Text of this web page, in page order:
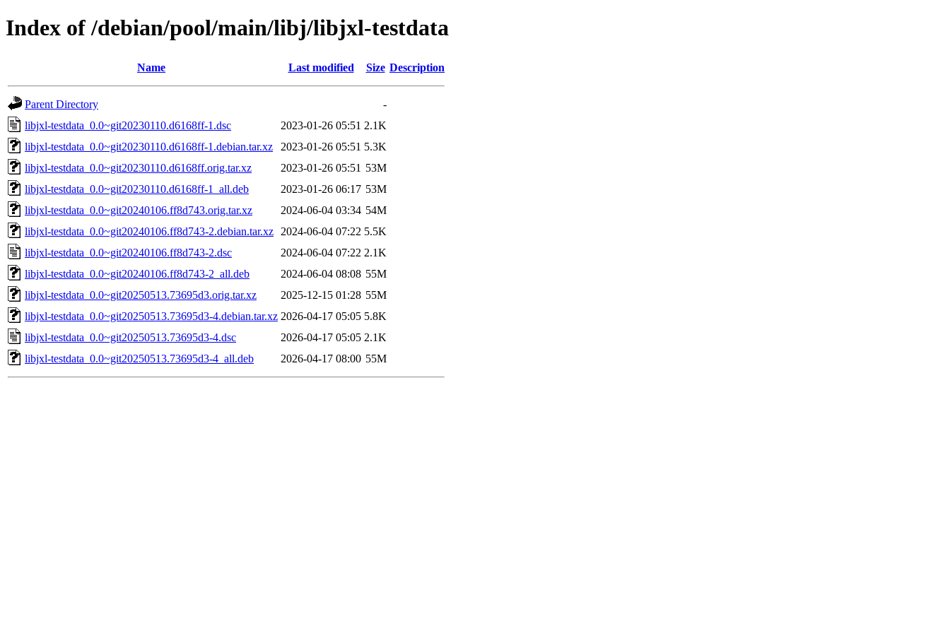
Index of /debian/pool/main/libj/libjxl-testdata
Name Last modified Size Description
Parent Directory
-
libjxl-testdata_0.0~git20230110.d6168ff-1.dsc
2023-01-26 05:51 2.1K
libjxl-testdata_0.0~git20230110.d6168ff-1.debian.tar.xz
2023-01-26 05:51 5.3K
libjxl-testdata_0.0~git20230110.d6168ff.orig.tar.xz
2023-01-26 05:51 53M
libjxl-testdata_0.0~git20230110.d6168ff-1_all.deb
2023-01-26 06:17 53M
libjxl-testdata_0.0~git20240106.ff8d743.orig.tar.xz
2024-06-04 03:34 54M
libjxl-testdata_0.0~git20240106.ff8d743-2.debian.tar.xz
2024-06-04 07:22 5.5K
libjxl-testdata_0.0~git20240106.ff8d743-2.dsc
2024-06-04 07:22 2.1K
libjxl-testdata_0.0~git20240106.ff8d743-2_all.deb
2024-06-04 08:08 55M
libjxl-testdata_0.0~git20250513.73695d3.orig.tar.xz
2025-12-15 01:28 55M
libjxl-testdata_0.0~git20250513.73695d3-4.debian.tar.xz 2026-04-17 05:05 5.8K
libjxl-testdata_0.0~git20250513.73695d3-4.dsc
2026-04-17 05:05 2.1K
libjxl-testdata_0.0~git20250513.73695d3-4_all.deb
2026-04-17 08:00 55M